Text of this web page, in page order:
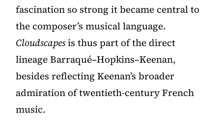
fascination so strong it became central to
the composer’s musical language.
Cloudscapesis thus part of the direct
lineage Barraqué–Hopkins–Keenan,
besides reflecting Keenan’s broader
admiration of twentieth-century French
music.